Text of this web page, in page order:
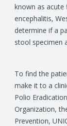
known as acute
encephalitis,
determine if a
stool specimen
To find the
make it to a
Polio
Organization,
Prevention,